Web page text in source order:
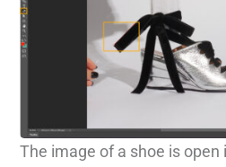
The image of a shoe is open